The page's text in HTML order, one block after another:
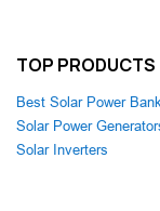
TOP PRODUCTS
Best Solar Power
Solar Power
Solar Inverters